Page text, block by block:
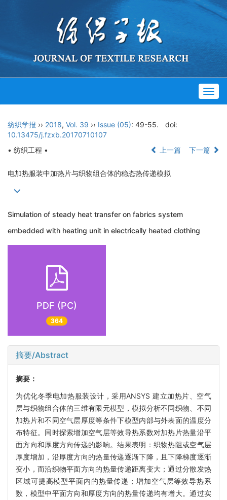
纺织学报 ›› 2018, Vol. 39 ›› Issue (05): 49-55.
doi:
10.13475/j.fzxb.20170710107
• 纺织工程 •
上一篇 下一篇
电加热服装中加热片与织物组合体的稳态热传递模拟
Simulation of steady heat transfer on fabrics system
embedded with heating unit in electrically heated clothing
PDF (PC)
364
摘要/Abstract
摘要：
为优化冬季电加热服装设计，采用ANSYS 建立加热片、空气
层与织物组合体的三维有限元模型，模拟分析不同织物、不同
加热片和不同空气层厚度等条件下模型内部与外表面的温度分
布特征。同时探索增加空气层等效导热系数对加热片热量沿平
面方向和厚度方向传递的影响。结果表明：织物热阻或空气层
厚度增加，沿厚度方向的热量传递逐渐下降，且下降梯度逐渐
变小，而沿织物平面方向的热量传递距离变大；通过分散发热
区域可提高模型平面内的热量传递；增加空气层等效导热系
数，模型中平面方向和厚度方向的热量传递均有增大。通过实